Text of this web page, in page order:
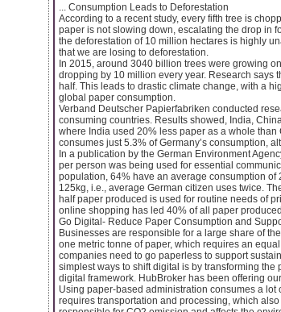
... Consumption Leads to Deforestation
According to a recent study, every fifth tree is
paper is not slowing down, escalating the drop in
the deforestation of 10 million hectares is highly
that we are losing to deforestation.
In 2015, around 3040 billion trees were growing
dropping by 10 million every year. Research says
half. This leads to drastic climate change, with a
global paper consumption.
Verband Deutscher Papierfabriken conducted
consuming countries. Results showed, India,
where India used 20% less paper as a whole
consumes just 5.3% of Germany’s consumption,
In a publication by the German Environment
per person was being used for essential
population, 64% have an average consumption
125kg, i.e., average German citizen uses twice.
half paper produced is used for routine needs of
online shopping has led 40% of all paper
Go Digital- Reduce Paper Consumption and
Businesses are responsible for a large share of
one metric tonne of paper, which requires an
companies need to go paperless to support
simplest ways to shift digital is by transforming
digital framework. HubBroker has been offering
Using paper-based administration consumes a
requires transportation and processing, which